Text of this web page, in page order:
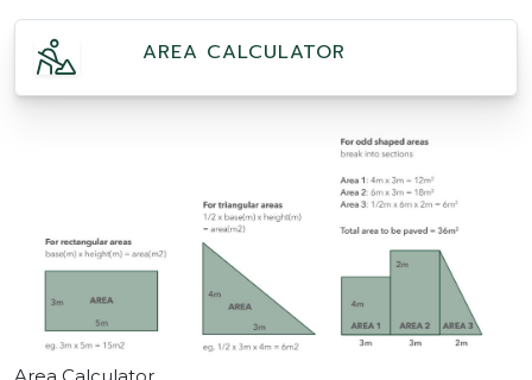
AREA CALCULATOR
Area Calculator